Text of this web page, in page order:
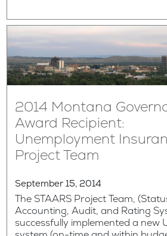
2014 Montana
Award Recipient:
Unemployment
Project Team
September 15, 2014
The STAARS Project Team,
Accounting, Audit, and Rating
successfully implemented a new